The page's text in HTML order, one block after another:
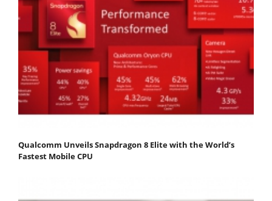
Qualcomm Unveils Snapdragon 8 Elite with the World’s
Fastest Mobile CPU